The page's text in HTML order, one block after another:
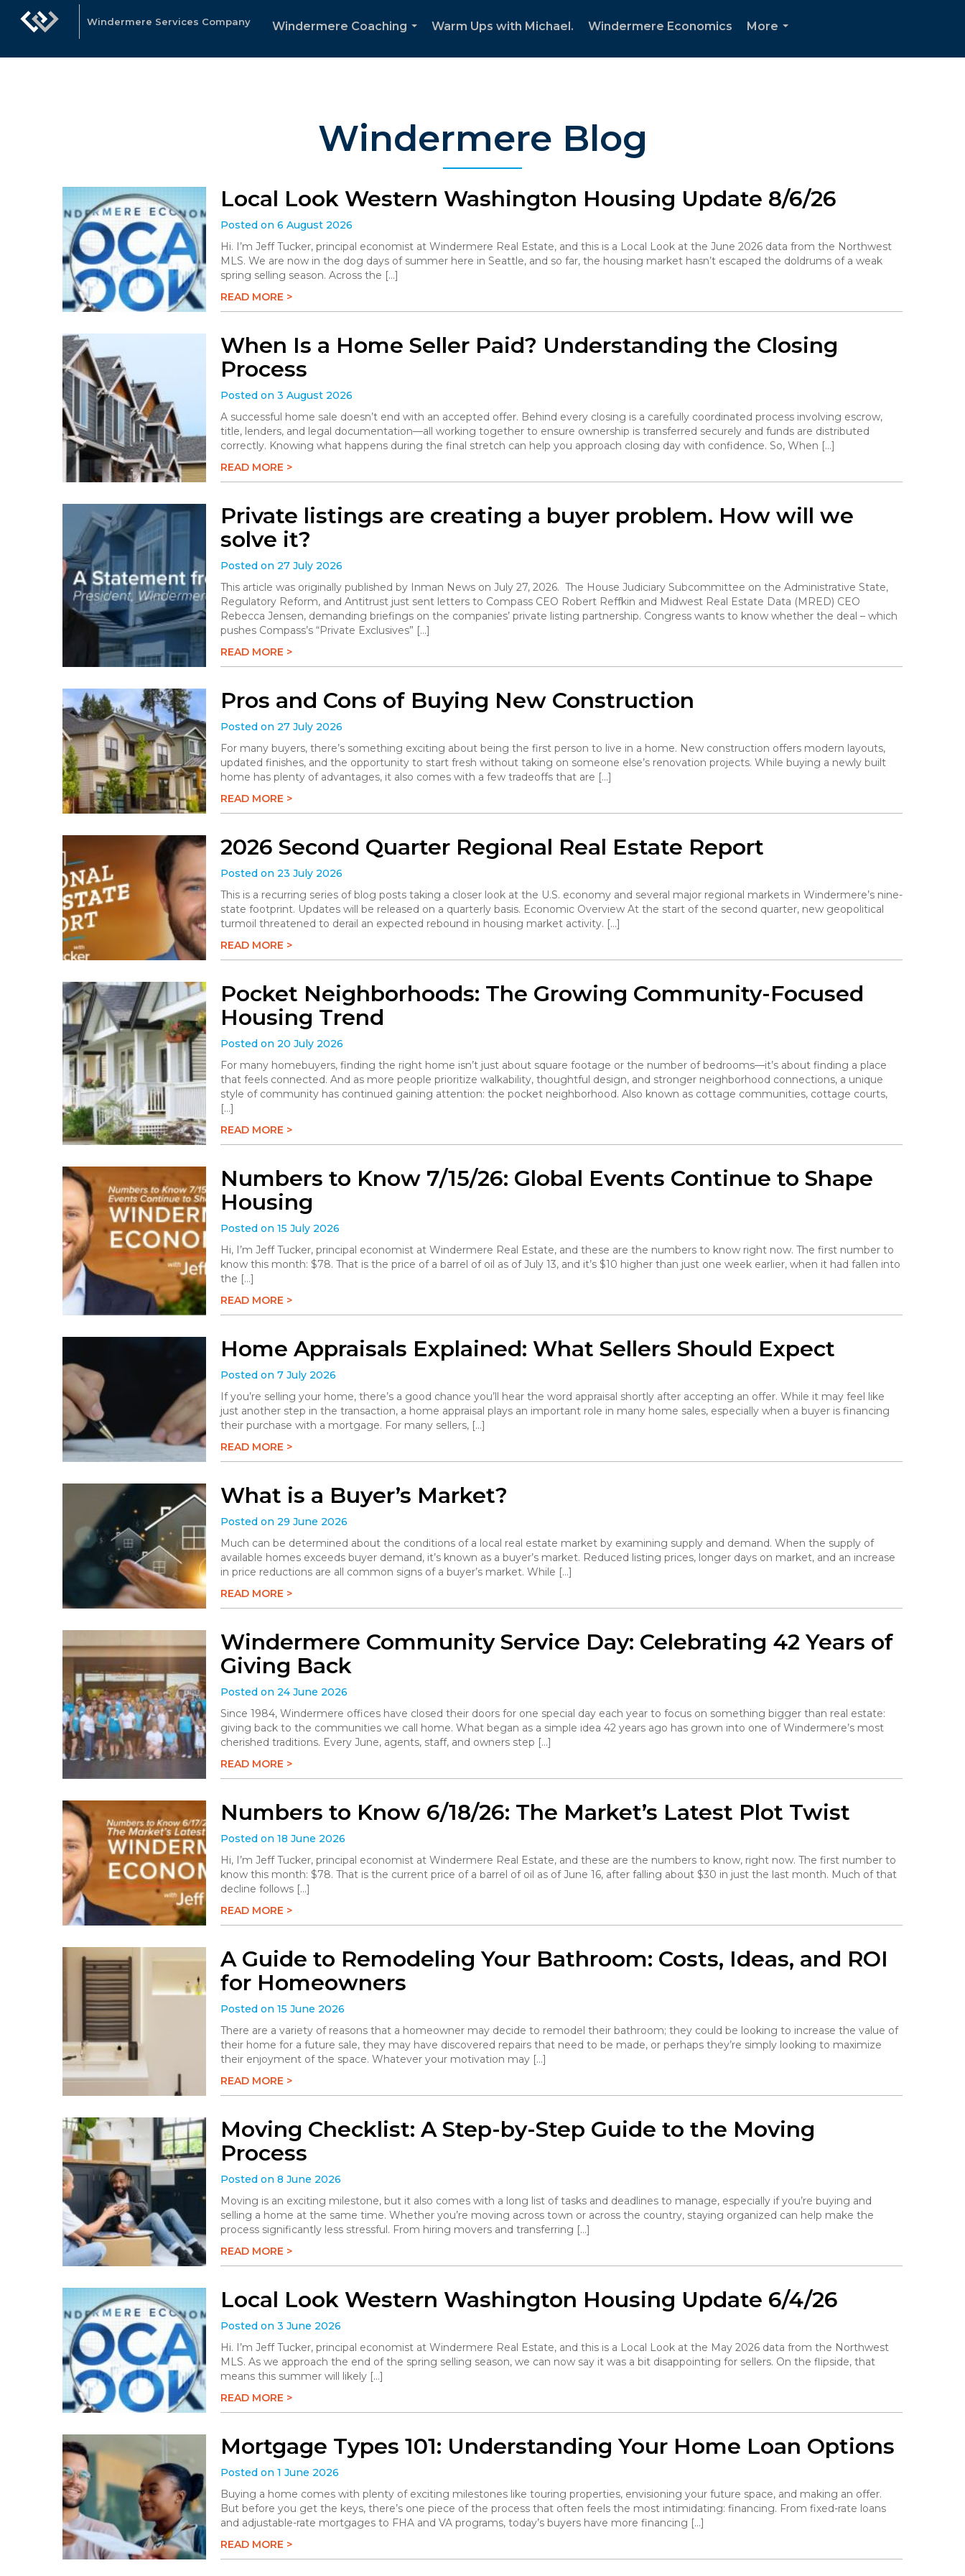
Windermere Services Company
Windermere Coaching
Warm Ups with Michael. Windermere Economics
More
Windermere Blog
Local Look Western Washington Housing Update 8/6/26
Posted on 6 August 2026
Hi. I’m Jeff Tucker, principal economist at Windermere Real Estate, and this is a Local Look at the June 2026 data from the Northwest
MLS. We are now in the dog days of summer here in Seattle, and so far, the housing market hasn’t escaped the doldrums of a weak
spring selling season. Across the […]
READ MORE >
When Is a Home Seller Paid? Understanding the Closing
Process
Posted on 3 August 2026
A successful home sale doesn’t end with an accepted offer. Behind every closing is a carefully coordinated process involving escrow,
title, lenders, and legal documentation—all working together to ensure ownership is transferred securely and funds are distributed
correctly. Knowing what happens during the final stretch can help you approach closing day with confidence. So, When […]
READ MORE >
Private listings are creating a buyer problem. How will we
solve it?
Posted on 27 July 2026
This article was originally published by Inman News on July 27, 2026. The House Judiciary Subcommittee on the Administrative State,
Regulatory Reform, and Antitrust just sent letters to Compass CEO Robert Reffkin and Midwest Real Estate Data (MRED) CEO
Rebecca Jensen, demanding briefings on the companies’ private listing partnership. Congress wants to know whether the deal – which
pushes Compass’s “Private Exclusives” […]
READ MORE >
Pros and Cons of Buying New Construction
Posted on 27 July 2026
For many buyers, there’s something exciting about being the first person to live in a home. New construction offers modern layouts,
updated finishes, and the opportunity to start fresh without taking on someone else’s renovation projects. While buying a newly built
home has plenty of advantages, it also comes with a few tradeoffs that are […]
READ MORE >
2026 Second Quarter Regional Real Estate Report
Posted on 23 July 2026
This is a recurring series of blog posts taking a closer look at the U.S. economy and several major regional markets in Windermere’s nine-
state footprint. Updates will be released on a quarterly basis. Economic Overview At the start of the second quarter, new geopolitical
turmoil threatened to derail an expected rebound in housing market activity. […]
READ MORE >
Pocket Neighborhoods: The Growing Community-Focused
Housing Trend
Posted on 20 July 2026
For many homebuyers, finding the right home isn’t just about square footage or the number of bedrooms—it’s about finding a place
that feels connected. And as more people prioritize walkability, thoughtful design, and stronger neighborhood connections, a unique
style of community has continued gaining attention: the pocket neighborhood. Also known as cottage communities, cottage courts,
[…]
READ MORE >
Numbers to Know 7/15/26: Global Events Continue to Shape
Housing
Posted on 15 July 2026
Hi, I’m Jeff Tucker, principal economist at Windermere Real Estate, and these are the numbers to know right now. The first number to
know this month: $78. That is the price of a barrel of oil as of July 13, and it’s $10 higher than just one week earlier, when it had fallen into
the […]
READ MORE >
Home Appraisals Explained: What Sellers Should Expect
Posted on 7 July 2026
If you’re selling your home, there’s a good chance you’ll hear the word appraisal shortly after accepting an offer. While it may feel like
just another step in the transaction, a home appraisal plays an important role in many home sales, especially when a buyer is financing
their purchase with a mortgage. For many sellers, […]
READ MORE >
What is a Buyer’s Market?
Posted on 29 June 2026
Much can be determined about the conditions of a local real estate market by examining supply and demand. When the supply of
available homes exceeds buyer demand, it’s known as a buyer’s market. Reduced listing prices, longer days on market, and an increase
in price reductions are all common signs of a buyer’s market. While […]
READ MORE >
Windermere Community Service Day: Celebrating 42 Years of
Giving Back
Posted on 24 June 2026
Since 1984, Windermere offices have closed their doors for one special day each year to focus on something bigger than real estate:
giving back to the communities we call home. What began as a simple idea 42 years ago has grown into one of Windermere’s most
cherished traditions. Every June, agents, staff, and owners step […]
READ MORE >
Numbers to Know 6/18/26: The Market’s Latest Plot Twist
Posted on 18 June 2026
Hi, I’m Jeff Tucker, principal economist at Windermere Real Estate, and these are the numbers to know, right now. The first number to
know this month: $78. That is the current price of a barrel of oil as of June 16, after falling about $30 in just the last month. Much of that
decline follows […]
READ MORE >
A Guide to Remodeling Your Bathroom: Costs, Ideas, and ROI
for Homeowners
Posted on 15 June 2026
There are a variety of reasons that a homeowner may decide to remodel their bathroom; they could be looking to increase the value of
their home for a future sale, they may have discovered repairs that need to be made, or perhaps they’re simply looking to maximize
their enjoyment of the space. Whatever your motivation may […]
READ MORE >
Moving Checklist: A Step-by-Step Guide to the Moving
Process
Posted on 8 June 2026
Moving is an exciting milestone, but it also comes with a long list of tasks and deadlines to manage, especially if you’re buying and
selling a home at the same time. Whether you’re moving across town or across the country, staying organized can help make the
process significantly less stressful. From hiring movers and transferring […]
READ MORE >
Local Look Western Washington Housing Update 6/4/26
Posted on 3 June 2026
Hi. I’m Jeff Tucker, principal economist at Windermere Real Estate, and this is a Local Look at the May 2026 data from the Northwest
MLS. As we approach the end of the spring selling season, we can now say it was a bit disappointing for sellers. On the flipside, that
means this summer will likely […]
READ MORE >
Mortgage Types 101: Understanding Your Home Loan Options
Posted on 1 June 2026
Buying a home comes with plenty of exciting milestones like touring properties, envisioning your future space, and making an offer.
But before you get the keys, there’s one piece of the process that often feels the most intimidating: financing. From fixed-rate loans
and adjustable-rate mortgages to FHA and VA programs, today’s buyers have more financing […]
READ MORE >